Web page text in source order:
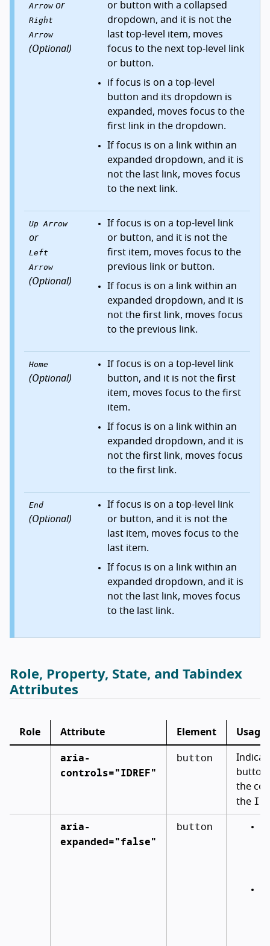
Arrowor
Right
Arrow
(Optional)
or button with a collapsed
dropdown, and it is not the
last top-level item, moves
focus to the next top-level link
or button.
if focus is on a top-level
button and its dropdown is
expanded, moves focus to the
first link in the dropdown.
If focus is on a link within an
expanded dropdown, and it is
not the last link, moves focus
to the next link.
Up Arrow
or
Left
Arrow
(Optional)
If focus is on a top-level link
or button, and it is not the
first item, moves focus to the
previous link or button.
If focus is on a link within an
expanded dropdown, and it is
not the first link, moves focus
to the previous link.
Home
(Optional)
If focus is on a top-level link
button, and it is not the first
item, moves focus to the first
item.
If focus is on a link within an
expanded dropdown, and it is
not the first link, moves focus
to the first link.
End
(Optional)
If focus is on a top-level link
or button, and it is not the
last item, moves focus to the
last item.
If focus is on a link within an
expanded dropdown, and it is
not the last link, moves focus
to the last link.
Role, Property, State, and Tabindex
Attributes
Role Attribute Element Usage
aria-
controls="IDREF"
button
button
the
the
aria-
expanded="false"
button